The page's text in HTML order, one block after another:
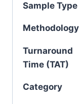
Sample Type
Methodology
Turnaround
Time (TAT)
Category